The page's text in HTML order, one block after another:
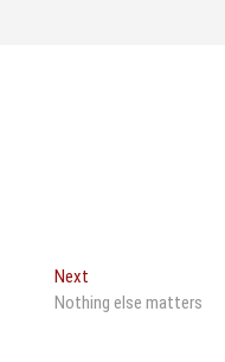
Next
post:
Nothing else matters